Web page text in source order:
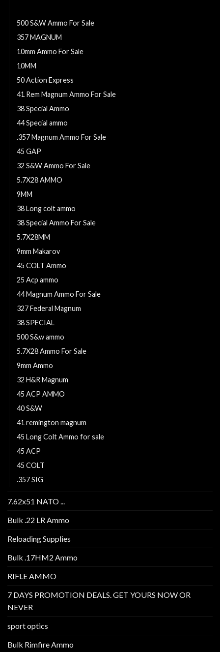
500 S&W Ammo For Sale
357 MAGNUM
10mm Ammo For Sale
10MM
50 Action Express
41 Rem Magnum Ammo For Sale
38 Special Ammo
44 Special ammo
.357 Magnum Ammo For Sale
45 GAP
32 S&W Ammo For Sale
5.7X28 AMMO
9MM
38 Long colt ammo
38 Special Ammo For Sale
5.7X28MM
9mm Makarov
45 COLT Ammo
25 Acp ammo
44 Magnum Ammo For Sale
327 Federal Magnum
38 SPECIAL
500 S&w ammo
5.7X28 Ammo For Sale
9mm Ammo
32 H&R Magnum
45 ACP AMMO
40 S&W
41 remington magnum
45 Long Colt Ammo for sale
45 ACP
45 COLT
.357 SIG
7.62x51 NATO ...
Bulk .22 LR Ammo
Reloading Supplies
Bulk .17HM2 Ammo
RIFLE AMMO
7 DAYS PROMOTION DEALS. GET YOURS NOW OR
NEVER
sport optics
Bulk Rimfire Ammo